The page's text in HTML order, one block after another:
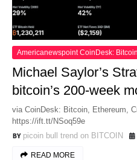
Americanewspoint CoinDesk: Bitcoin
Michael Saylor’s
bitcoin’s 200-week
via CoinDesk: Bitcoin, Ethereum,
https://ift.tt/NSoq59e
picoin bull trend on BITCOIN
READ MORE